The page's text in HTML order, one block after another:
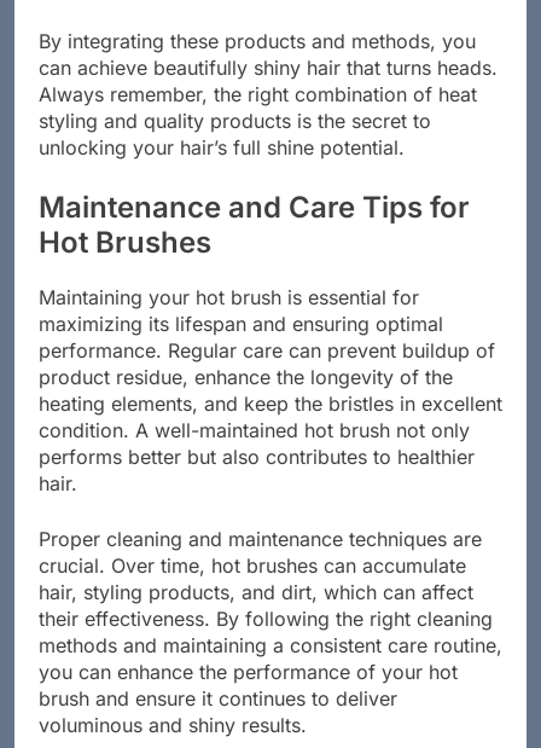
By integrating these products and methods, you
can achieve beautifully shiny hair that turns heads.
Always remember, the right combination of heat
styling and quality products is the secret to
unlocking your hair’s full shine potential.
Maintenance and Care Tips for
Hot Brushes
Maintaining your hot brush is essential for
maximizing its lifespan and ensuring optimal
performance. Regular care can prevent buildup of
product residue, enhance the longevity of the
heating elements, and keep the bristles in excellent
condition. A well-maintained hot brush not only
performs better but also contributes to healthier
hair.
Proper cleaning and maintenance techniques are
crucial. Over time, hot brushes can accumulate
hair, styling products, and dirt, which can affect
their effectiveness. By following the right cleaning
methods and maintaining a consistent care routine,
you can enhance the performance of your hot
brush and ensure it continues to deliver
voluminous and shiny results.